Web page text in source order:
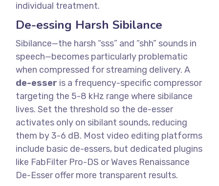
individual treatment.
De-essing Harsh Sibilance
Sibilance—the harsh “sss” and “shh” sounds in
speech—becomes particularly problematic
when compressed for streaming delivery. A
de-esser is a frequency-specific compressor
targeting the 5-8 kHz range where sibilance
lives. Set the threshold so the de-esser
activates only on sibilant sounds, reducing
them by 3-6 dB. Most video editing platforms
include basic de-essers, but dedicated plugins
like FabFilter Pro-DS or Waves Renaissance
De-Esser offer more transparent results.